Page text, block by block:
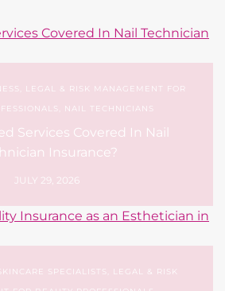
LEGAL & RISK MANAGEMENT FOR
NAIL TECHNICIANS
Services Covered In Nail
Insurance?
JULY 29, 2026
SPECIALISTS
LEGAL & RISK